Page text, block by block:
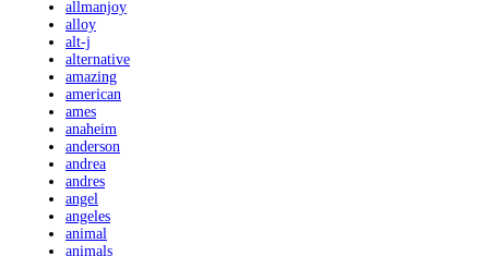
allmanjoy
alloy
alt-j
alternative
amazing
american
ames
anaheim
anderson
andrea
andres
angel
angeles
animal
animals